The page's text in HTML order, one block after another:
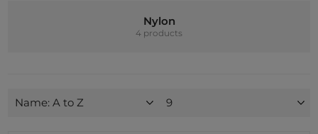
Nylon
4 products